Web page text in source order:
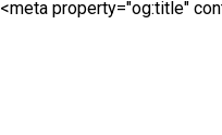
<meta property="og:title"